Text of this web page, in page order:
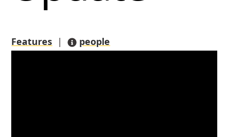
Features | people